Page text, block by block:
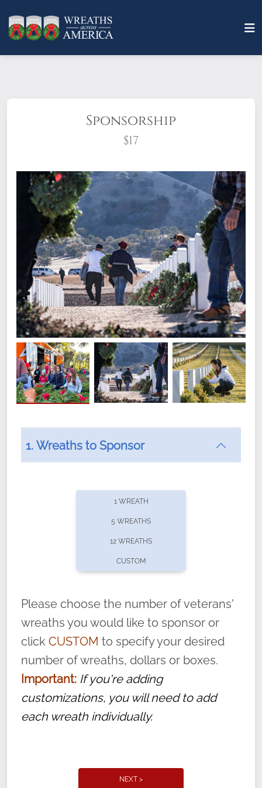
Sponsorship
$17
What does it mean to sponsor a wreath?
offers recurring sponsorships? You can choose how
volunteer, we ask that they “say their
name” to ensure that the legacy of duty,
service, and sacrifice is never forgotten.
1. Wreaths to Sponsor
1 WREATH
5 WREATHS
12 WREATHS
CUSTOM
Please choose the number of veterans'
wreaths you would like to sponsor or
click CUSTOM to specify your desired
number of wreaths, dollars or boxes.
Important: If you're adding
customizations, you will need to add
each wreath individually.
NEXT >